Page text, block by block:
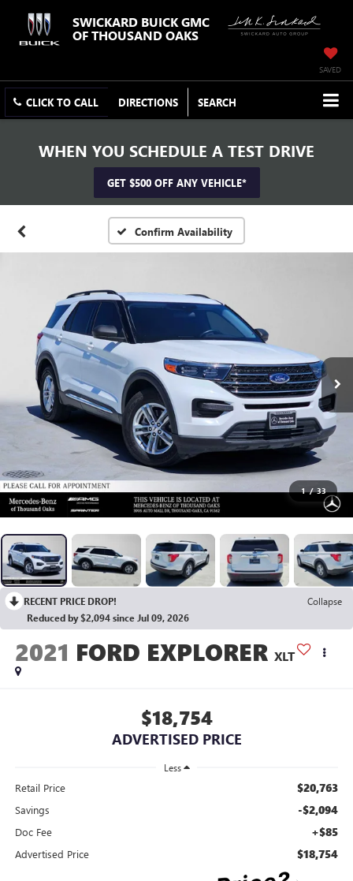
SWICKARD BUICK GMC
OF THOUSAND OAKS
SAVED
CLICK TO CALL DIRECTIONS SEARCH
WHEN YOU SCHEDULE A TEST DRIVE
GET $500 OFF ANY VEHICLE*
Confirm Availability
1 / 33
RECENT PRICE DROP!
Collapse
Reduced by $2,094 since Jul 09, 2026
2021 FORD EXPLORER XLT
$18,754
ADVERTISED PRICE
Less
Retail Price $20,763
Savings -$2,094
Doc Fee +$85
Advertised Price $18,754